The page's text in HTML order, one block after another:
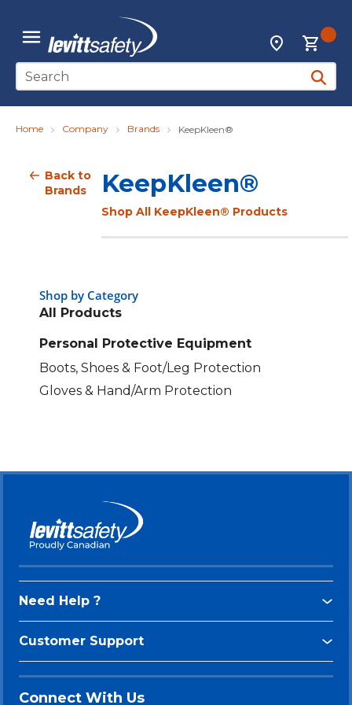
Skip to main content
menu
Locations
Site Search
submit
Home Company Brands KeepKleen®
Back to
Brands
KeepKleen®
Shop All KeepKleen® Products
Shop by Category
All Products
Personal Protective Equipment
Boots, Shoes & Foot/Leg Protection
Gloves & Hand/Arm Protection
Need Help ?
Customer Support
Connect With Us